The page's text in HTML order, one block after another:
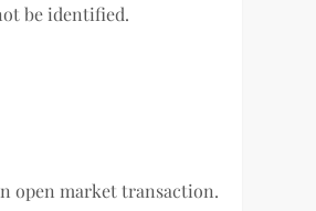
be identified.
open market transaction.